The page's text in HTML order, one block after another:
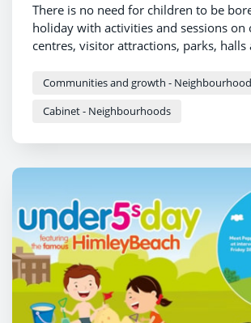
There is no need for children to be
holiday with activities and sessions on
centres, visitor attractions, parks, halls
Communities and growth -
Cabinet - Neighbourhoods